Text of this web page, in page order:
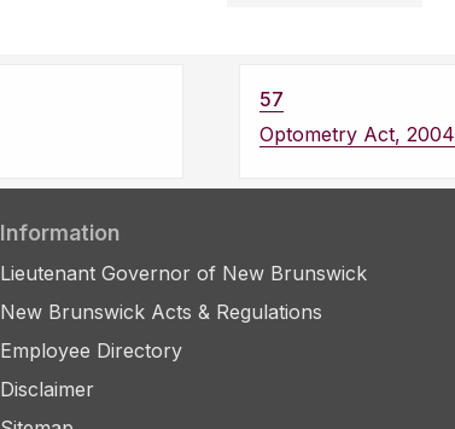
57
Optometry Act, 2004
Information
Lieutenant Governor of New Brunswick
New Brunswick Acts & Regulations
Employee Directory
Disclaimer